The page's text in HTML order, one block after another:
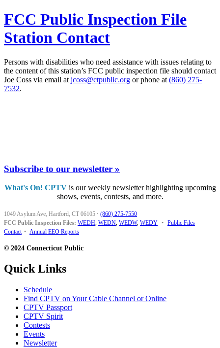
FCC Public Inspection File
Station Contact
Persons with disabilities who need assistance with issues relating to
the content of this station’s FCC public inspection file should contact
Joe Coss via email at jcoss@ctpublic.org or phone at (860) 275-
7532.
Subscribe to our newsletter »
What's On! CPTVis our weekly newsletter highlighting upcoming
shows, events, contests, and more.
1049 Asylum Ave, Hartford, CT 06105 · (860) 275-7550
FCC Public Inspection Files: WEDH, WEDN, WEDW, WEDY • Public Files
Contact • Annual EEO Reports
© 2024 Connecticut Public
Quick Links
Schedule
Find CPTV on Your Cable Channel or Online
CPTV Passport
CPTV Spirit
Contests
Events
Newsletter